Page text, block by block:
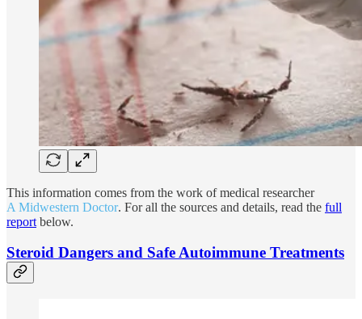
This information comes from the work of medical researcher
A Midwestern Doctor. For all the sources and details, read the full
report below.
Steroid Dangers and Safe Autoimmune Treatments